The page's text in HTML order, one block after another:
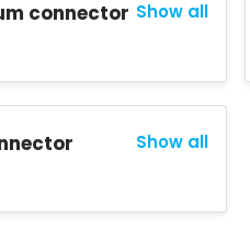
Show all
connector
Show all